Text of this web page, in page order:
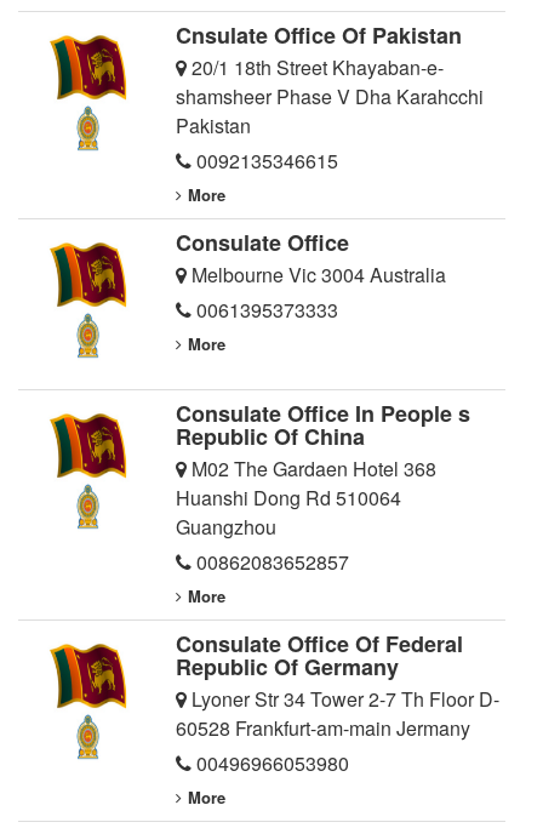
Cnsulate Office Of Pakistan
20/1 18th Street Khayaban-e-
shamsheer Phase V Dha Karahcchi
Pakistan
0092135346615
More
Consulate Office
Melbourne Vic 3004 Australia
0061395373333
More
Consulate Office In People s
Republic Of China
M02 The Gardaen Hotel 368
Huanshi Dong Rd 510064
Guangzhou
00862083652857
More
Consulate Office Of Federal
Republic Of Germany
Lyoner Str 34 Tower 2-7 Th Floor D-
60528 Frankfurt-am-main Jermany
00496966053980
More